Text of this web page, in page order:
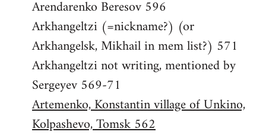
Arendarenko Beresov 596
Arkhangeltzi (=nickname?) (or
Arkhangelsk, Mikhail in mem list?) 571
Arkhangeltzi not writing, mentioned by
Sergeyev 569-71
Artemenko, Konstantin village of Unkino,
Kolpashevo, Tomsk 562